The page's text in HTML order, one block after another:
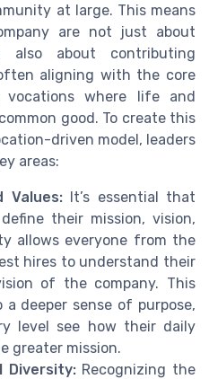
at large. This means
are not just about
also about contributing
aligning with the core
where life and
good. To create this
driven model, leaders
areas:
Values:It’s essential that
their mission, vision,
allows everyone from the
hires to understand their
of the company. This
deeper sense of purpose,
level see how their daily
greater mission.
Diversity:Recognizing the